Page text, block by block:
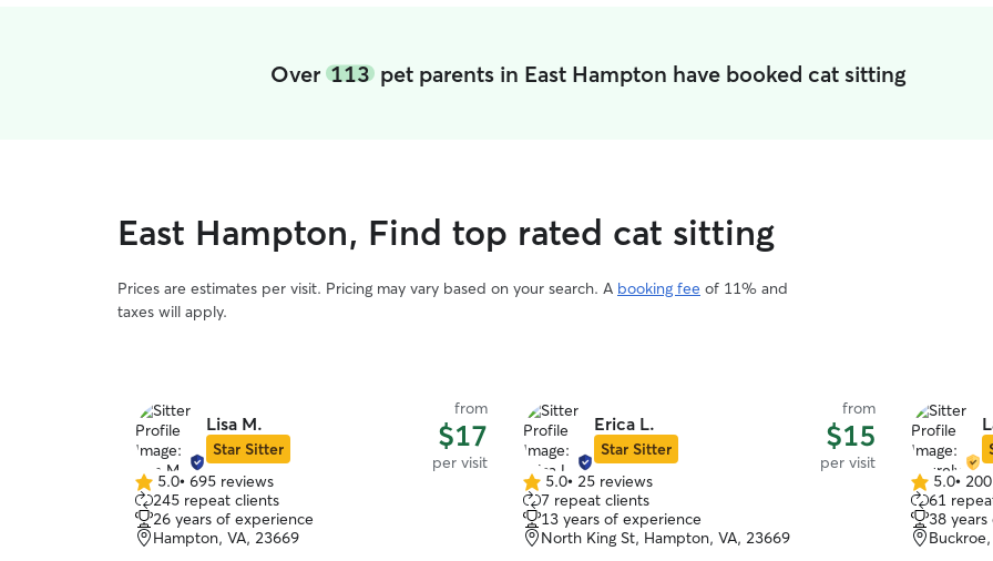
Over 113pet parents in East Hampton have booked cat sitting
East Hampton, Find top rated cat sitting
Prices are estimates per visit. Pricing may vary based on your search. A booking fee of 11% and
taxes will apply.
Lisa M.
Star Sitter
from
$17
per visit
5.0
out
of
5
5.0• 695 reviews
245 repeat clients
26 years of experience
Hampton, VA, 23669
Erica L.
Star Sitter
from
$15
per visit
5.0
out
of
5
5.0• 25 reviews
7 repeat clients
13 years of experience
North King St, Hampton, VA, 23669
5.0
out
of
5
5.0•
61
38